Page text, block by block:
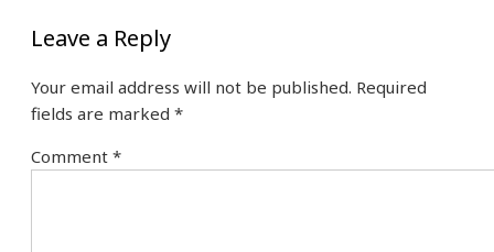
Leave a Reply
Your email address will not be published. Required
fields are marked *
Comment *